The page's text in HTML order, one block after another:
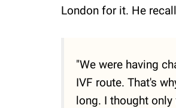
London for it. He
"We were having
IVF route. That's
long. I thought